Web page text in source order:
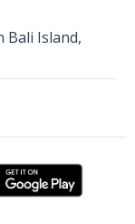
Bali Island,